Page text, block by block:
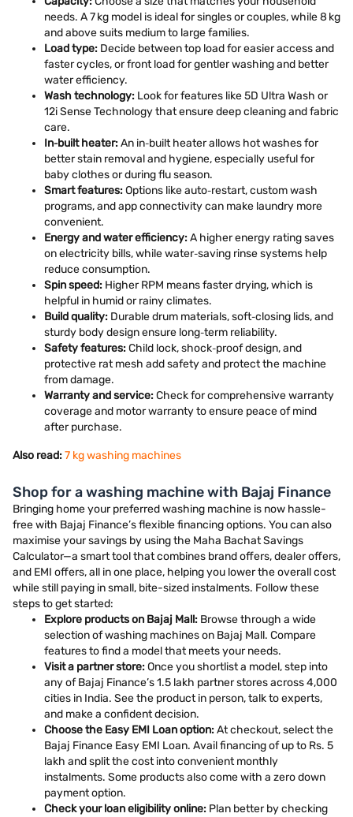
needs. A 7 kg model is ideal for singles or couples, while 8 kg
and above suits medium to large families.
Load type: Decide between top load for easier access and
faster cycles, or front load for gentler washing and better
water efficiency.
Wash technology: Look for features like 5D Ultra Wash or
12i Sense Technology that ensure deep cleaning and fabric
care.
In‑built heater:An in‑built heater allows hot washes for
better stain removal and hygiene, especially useful for
baby clothes or during flu season.
Smart features:Options like auto‑restart, custom wash
programs, and app connectivity can make laundry more
convenient.
Energy and water efficiency:A higher energy rating saves
on electricity bills, while water‑saving rinse systems help
reduce consumption.
Spin speed: Higher RPM means faster drying, which is
helpful in humid or rainy climates.
Build quality: Durable drum materials, soft‑closing lids, and
sturdy body design ensure long‑term reliability.
Safety features:Child lock, shock‑proof design, and
protective rat mesh add safety and protect the machine
from damage.
Warranty and service:Check for comprehensive warranty
coverage and motor warranty to ensure peace of mind
after purchase.
Also read:7 kg washing machines
Shop for a washing machine with Bajaj Finance
Bringing home your preferred washing machine is now hassle-
free with Bajaj Finance’s flexible financing options. You can also
maximise your savings by using the Maha Bachat Savings
Calculator—a smart tool that combines brand offers, dealer offers,
and EMI offers, all in one place, helping you lower the overall cost
while still paying in small, bite-sized instalments. Follow these
steps to get started:
Explore products on Bajaj Mall: Browse through a wide
selection of washing machines on Bajaj Mall. Compare
features to find a model that meets your needs.
Visit a partner store:Once you shortlist a model, step into
any of Bajaj Finance’s 1.5 lakh partner stores across 4,000
cities in India. See the product in person, talk to experts,
and make a confident decision.
Choose the Easy EMI Loan option:At checkout, select the
Bajaj Finance Easy EMI Loan. Avail financing of up to Rs. 5
lakh and split the cost into convenient monthly
instalments. Some products also come with a zero down
payment option.
Check your loan eligibility online: Plan better by checking